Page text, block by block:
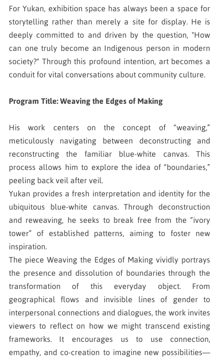
For Yukan, exhibition space has always been a space for
storytelling rather than merely a site for display. He is
deeply committed to and driven by the question, "How
can one truly become an Indigenous person in modern
society?" Through this profound intention, art becomes a
conduit for vital conversations about community culture.
Program Title: Weaving the Edges of Making
His work centers on the concept of “weaving,”
meticulously navigating between deconstructing and
reconstructing the familiar blue-white canvas. This
process allows him to explore the idea of “boundaries,”
peeling back veil after veil.
Yukan provides a fresh interpretation and identity for the
ubiquitous blue-white canvas. Through deconstruction
and reweaving, he seeks to break free from the “ivory
tower” of established patterns, aiming to foster new
inspiration.
The piece Weaving the Edges of Making vividly portrays
the presence and dissolution of boundaries through the
transformation of this everyday object. From
geographical flows and invisible lines of gender to
interpersonal connections and dialogues, the work invites
viewers to reflect on how we might transcend existing
frameworks. It encourages us to use connection,
empathy, and co-creation to imagine new possibilities—